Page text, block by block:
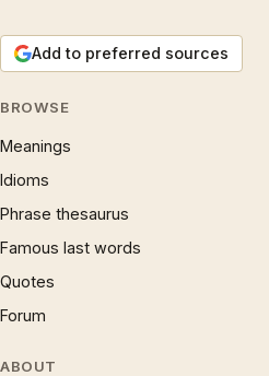
Add to preferred sources
BROWSE
Meanings
Idioms
Phrase thesaurus
Famous last words
Quotes
Forum
ABOUT